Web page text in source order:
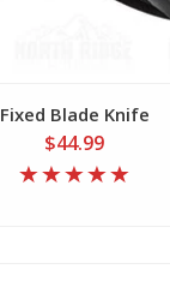
Fixed Blade Knife
$44.99